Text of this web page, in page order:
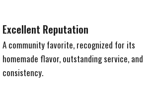
Excellent Reputation
A community favorite, recognized for its
homemade flavor, outstanding service, and
consistency.